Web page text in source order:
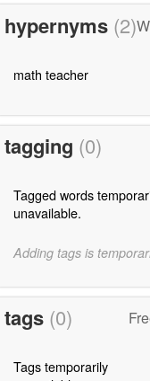
hypernyms (2)
math teacher
tagging (0)
Tagged words
unavailable.
Adding tags is
tags (0)
Tags temporarily